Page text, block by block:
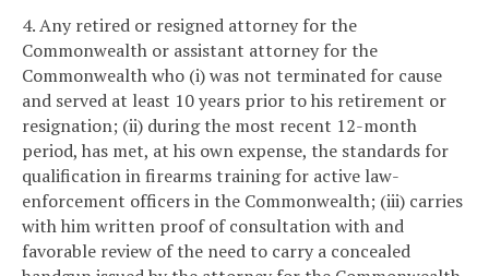
4. Any retired or resigned attorney for the
Commonwealth or assistant attorney for the
Commonwealth who (i) was not terminated for cause
and served at least 10 years prior to his retirement or
resignation; (ii) during the most recent 12-month
period, has met, at his own expense, the standards for
qualification in firearms training for active law-
enforcement officers in the Commonwealth; (iii) carries
with him written proof of consultation with and
favorable review of the need to carry a concealed